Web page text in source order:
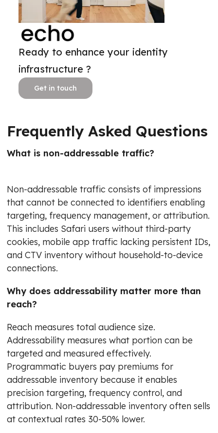
Ready to enhance your identity
infrastructure ?
Get in touch
Frequently Asked Questions
What is non-addressable traffic?
Non-addressable traffic consists of impressions
that cannot be connected to identifiers enabling
targeting, frequency management, or attribution.
This includes Safari users without third-party
cookies, mobile app traffic lacking persistent IDs,
and CTV inventory without household-to-device
connections.
Why does addressability matter more than
reach?
Reach measures total audience size.
Addressability measures what portion can be
targeted and measured effectively.
Programmatic buyers pay premiums for
addressable inventory because it enables
precision targeting, frequency control, and
attribution. Non-addressable inventory often sells
at contextual rates 30-50% lower.